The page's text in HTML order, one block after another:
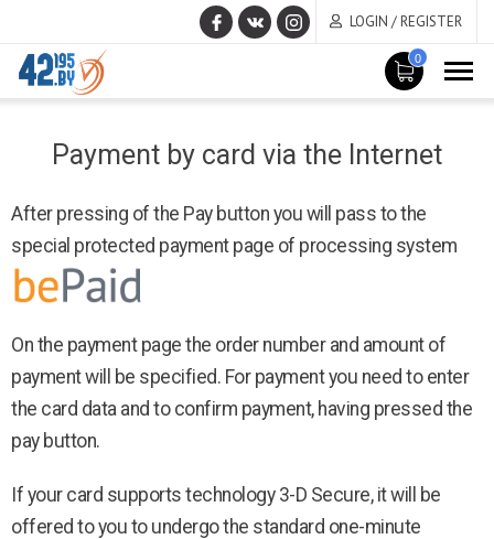
LOGIN / REGISTER
0
MAIN
CONTENT
Payment by card via the Internet
After pressing of the Pay button you will pass to the
special protected payment page of processing system
On the payment page the order number and amount of
payment will be specified. For payment you need to enter
the card data and to confirm payment, having pressed the
pay button.
If your card supports technology 3-D Secure, it will be
offered to you to undergo the standard one-minute